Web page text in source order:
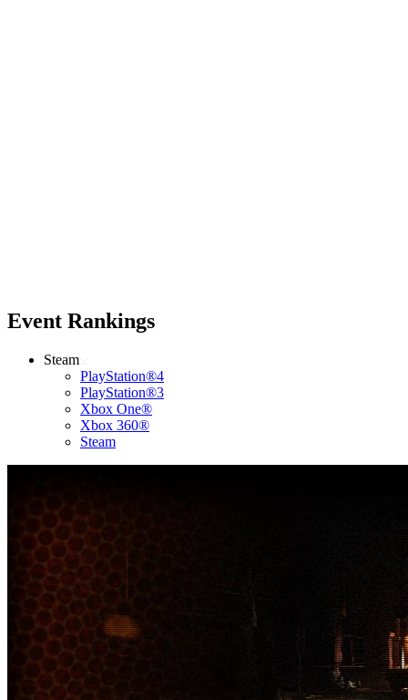
Event Rankings
Steam
PlayStation®4
PlayStation®3
Xbox One®
Xbox 360®
Steam